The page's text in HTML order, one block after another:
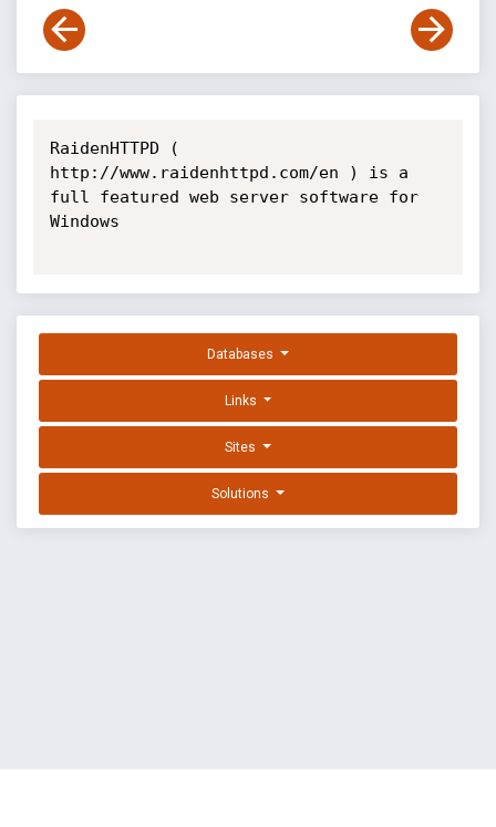
RaidenHTTPD (
http://www.raidenhttpd.com/en ) is a
full featured web server software for
Windows
Databases
Links
Sites
Solutions